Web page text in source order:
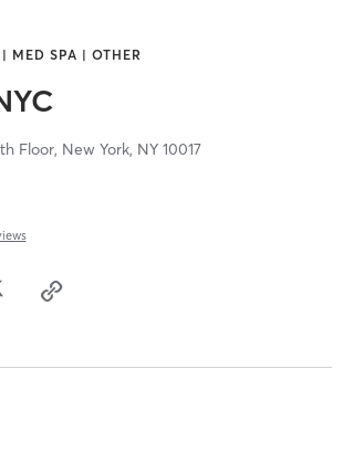
MED SPA | OTHER
Floor, New York, NY 10017